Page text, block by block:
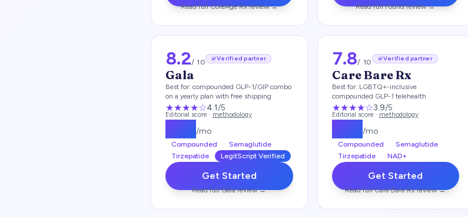
Read fullCoreAge Rxreview → Read fullFoundreview →
8.2/ 10 Verified partner
Gala
Best for: compounded GLP-1/GIP combo
on a yearly plan with free shipping
★★★★☆4.1/5
Editorial score · methodology
/mo
Compounded
Semaglutide
Tirzepatide
LegitScript Verified
Get Started
Read fullGalareview →
7.8/ 10 Verified partner
Care Bare Rx
Best for: LGBTQ+-inclusive
compounded GLP-1 telehealth
★★★★☆3.9/5
Editorial score · methodology
/mo
Compounded
Semaglutide
Tirzepatide
NAD+
Get Started
Read fullCare Bare Rxreview →